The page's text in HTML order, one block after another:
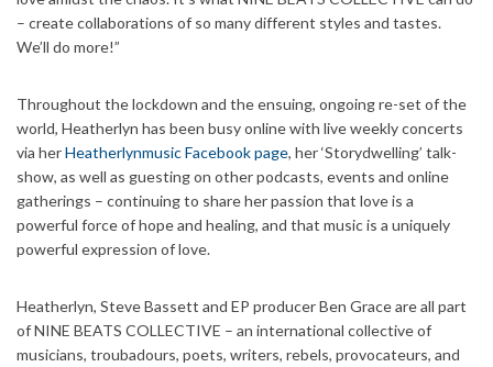
– create collaborations of so many different styles and tastes.
We’ll do more!”
Throughout the lockdown and the ensuing, ongoing re-set of the
world, Heatherlyn has been busy online with live weekly concerts
via herHeatherlynmusic Facebook page, her ‘Storydwelling’ talk-
show, as well as guesting on other podcasts, events and online
gatherings – continuing to share her passion that love is a
powerful force of hope and healing, and that music is a uniquely
powerful expression of love.
Heatherlyn, Steve Bassett and EP producer Ben Grace are all part
of NINE BEATS COLLECTIVE – an international collective of
musicians, troubadours, poets, writers, rebels, provocateurs, and